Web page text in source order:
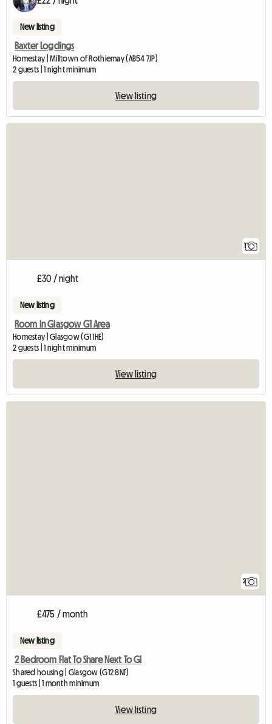
New listing
Baxter Logdings
Homestay | Milltown of Rothiemay (AB54 7JP)
2 guests | 1 night minimum
View listing
1
£30 / night
New listing
Room In Glasgow G1 Area
Homestay | Glasgow (G1 1HE)
2 guests | 1 night minimum
View listing
2
£475 / month
New listing
2 Bedroom Flat To Share Next To Gl
Shared housing | Glasgow (G12 8NF)
1 guests | 1 month minimum
View listing